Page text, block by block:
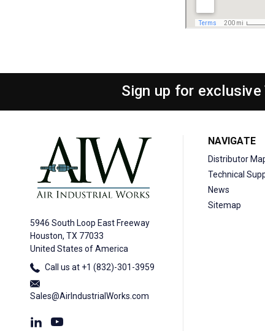
Sign up for
5946 South Loop East Freeway
Houston, TX 77033
United States of America
Call us at +1 (832)-301-3959
Sales@AirIndustrialWorks.com
NAVIGATE
Distributor
Technical
News
Sitemap